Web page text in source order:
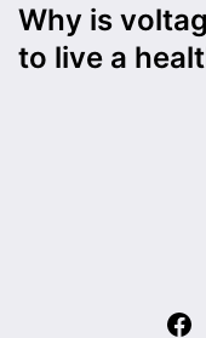
Why is
to live a